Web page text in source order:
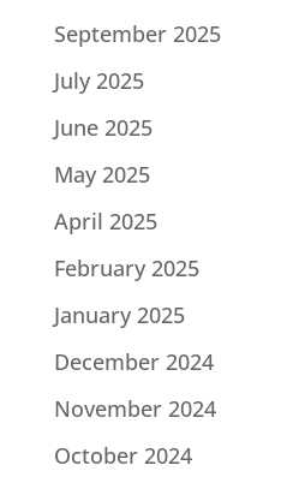
September 2025
July 2025
June 2025
May 2025
April 2025
February 2025
January 2025
December 2024
November 2024
October 2024